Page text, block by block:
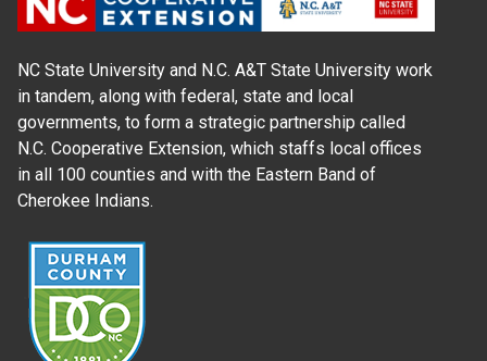
NC State University and N.C. A&T State University work
in tandem, along with federal, state and local
governments, to form a strategic partnership called
N.C. Cooperative Extension, which staffs local offices
in all 100 counties and with the Eastern Band of
Cherokee Indians.